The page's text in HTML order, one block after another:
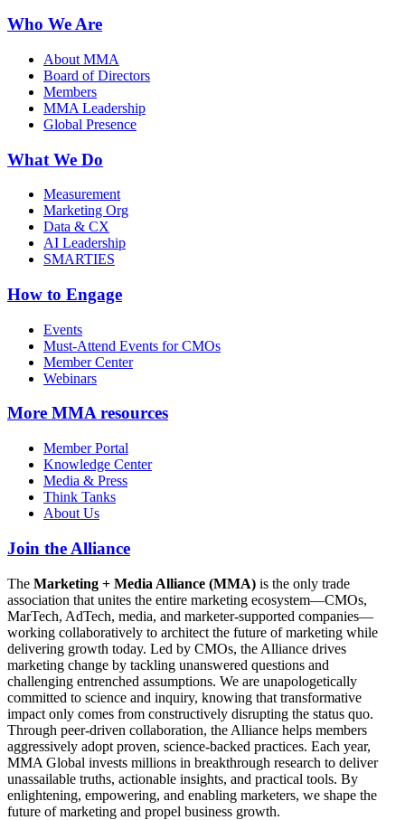
Who We Are
About MMA
Board of Directors
Members
MMA Leadership
Global Presence
What We Do
Measurement
Marketing Org
Data & CX
AI Leadership
SMARTIES
How to Engage
Events
Must-Attend Events for CMOs
Member Center
Webinars
More MMA resources
Member Portal
Knowledge Center
Media & Press
Think Tanks
About Us
Join the Alliance
The Marketing + Media Alliance (MMA) is the only trade
association that unites the entire marketing ecosystem—CMOs,
MarTech, AdTech, media, and marketer-supported companies—
working collaboratively to architect the future of marketing while
delivering growth today. Led by CMOs, the Alliance drives
marketing change by tackling unanswered questions and
challenging entrenched assumptions. We are unapologetically
committed to science and inquiry, knowing that transformative
impact only comes from constructively disrupting the status quo.
Through peer-driven collaboration, the Alliance helps members
aggressively adopt proven, science-backed practices. Each year,
MMA Global invests millions in breakthrough research to deliver
unassailable truths, actionable insights, and practical tools. By
enlightening, empowering, and enabling marketers, we shape the
future of marketing and propel business growth.